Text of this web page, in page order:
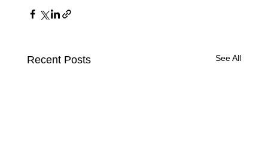
Recent Posts See All